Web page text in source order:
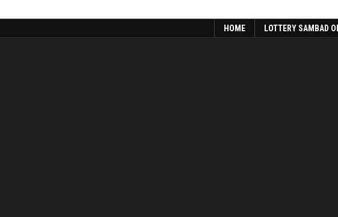
HOME LOTTERY SAMBAD